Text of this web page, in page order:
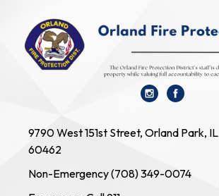
9790 West 151st Street, Orland Park, IL
60462
Non-Emergency (708) 349-0074